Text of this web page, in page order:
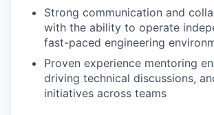
Strong communication and
with the ability to operate
fast-paced engineering
Proven experience mentoring
driving technical discussions,
initiatives across teams